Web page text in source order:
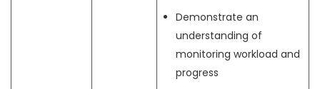
Demonstrate an
understanding of
monitoring workload and
progress